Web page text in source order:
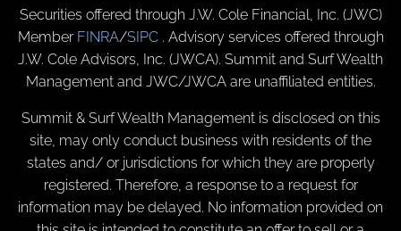
Securities offered through J.W. Cole Financial, Inc. (JWC)
Member FINRA/SIPC . Advisory services offered through
J.W. Cole Advisors, Inc. (JWCA). Summit and Surf Wealth
Management and JWC/JWCA are unaffiliated entities.
Summit & Surf Wealth Management is disclosed on this
site, may only conduct business with residents of the
states and/ or jurisdictions for which they are properly
registered. Therefore, a response to a request for
information may be delayed. No information provided on